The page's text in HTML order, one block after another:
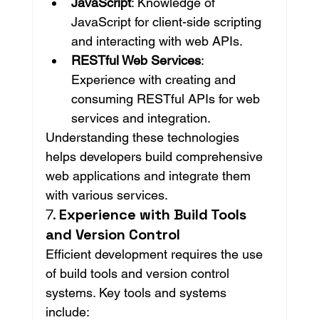
JavaScript for client-side scripting
and interacting with web APIs.
RESTful Web Services:
Experience with creating and
consuming RESTful APIs for web
services and integration.
Understanding these technologies
helps developers build comprehensive
web applications and integrate them
with various services.
7. Experience with Build Tools
and Version Control
Efficient development requires the use
of build tools and version control
systems. Key tools and systems
include: